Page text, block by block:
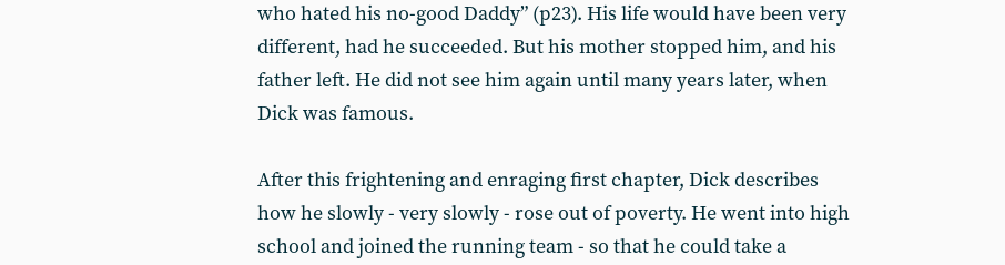
who hated his no-good Daddy” (p23). His life would have been very
different, had he succeeded. But his mother stopped him, and his
father left. He did not see him again until many years later, when
Dick was famous.
After this frightening and enraging first chapter, Dick describes
how he slowly - very slowly - rose out of poverty. He went into high
school and joined the running team - so that he could take a